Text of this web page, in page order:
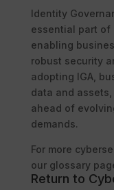
Identity
essential part of
enabling
robust security
adopting IGA,
data and
ahead of
demands.
For more
our glossary
Return to